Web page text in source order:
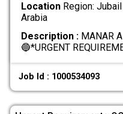
LocationRegion: Jubail
Arabia
Description :MANAR
🔵*URGENT
Job Id : 1000534093